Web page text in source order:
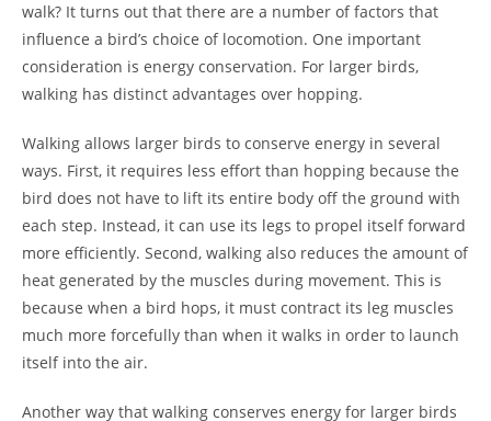
walk? It turns out that there are a number of factors that
influence a bird’s choice of locomotion. One important
consideration is energy conservation. For larger birds,
walking has distinct advantages over hopping.
Walking allows larger birds to conserve energy in several
ways. First, it requires less effort than hopping because the
bird does not have to lift its entire body off the ground with
each step. Instead, it can use its legs to propel itself forward
more efficiently. Second, walking also reduces the amount of
heat generated by the muscles during movement. This is
because when a bird hops, it must contract its leg muscles
much more forcefully than when it walks in order to launch
itself into the air.
Another way that walking conserves energy for larger birds